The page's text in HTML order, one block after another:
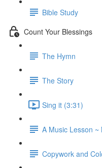
Bible Study
Count Your Blessings
The Hymn
The Story
Sing it (3:31)
A Music Lesson
Copywork and